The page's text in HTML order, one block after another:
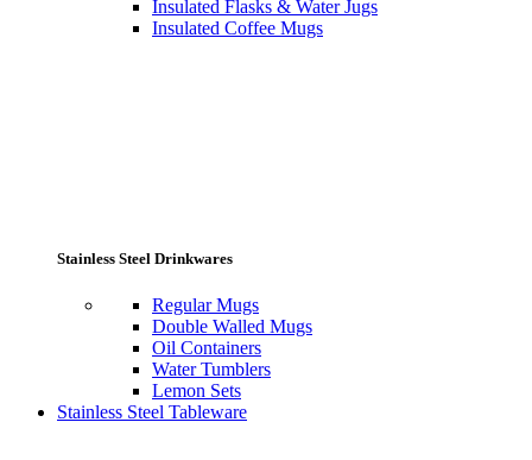
Insulated Flasks & Water Jugs
Insulated Coffee Mugs
Stainless Steel Drinkwares
Regular Mugs
Double Walled Mugs
Oil Containers
Water Tumblers
Lemon Sets
Stainless Steel Tableware